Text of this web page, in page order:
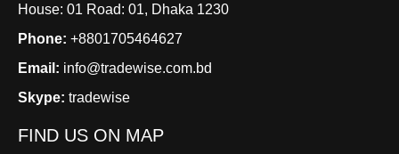
House: 01 Road: 01, Dhaka 1230
Phone: +8801705464627
Email: info@tradewise.com.bd
Skype: tradewise
FIND US ON MAP